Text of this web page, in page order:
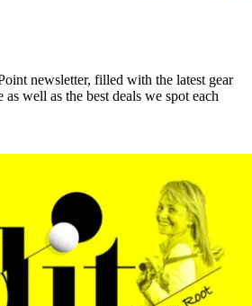
newsletter, filled with the latest gear
well as the best deals we spot each